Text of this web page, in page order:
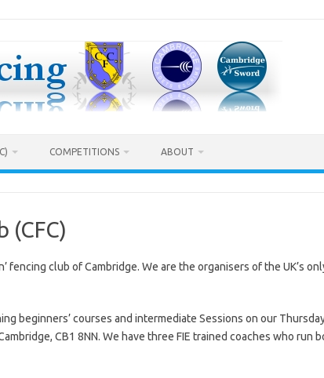
COMPETITIONS ABOUT
(CFC)
fencing club of Cambridge. We are the organisers of the UK’s
beginners’ courses and intermediate Sessions on our
CB1 8NN. We have three FIE trained coaches who run